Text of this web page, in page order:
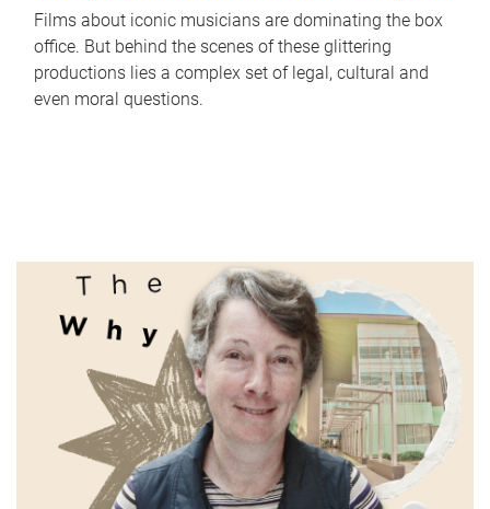
Films about iconic musicians are dominating the box
office. But behind the scenes of these glittering
productions lies a complex set of legal, cultural and
even moral questions.